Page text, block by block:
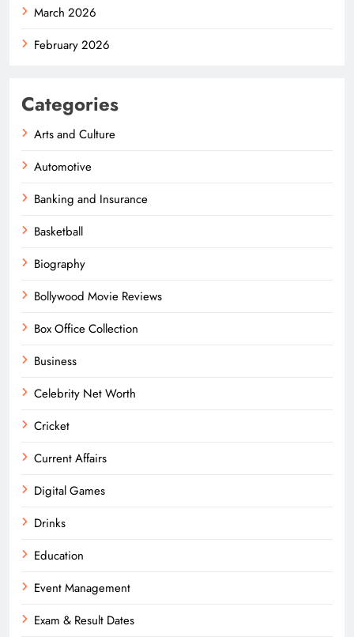
March 2026
February 2026
Categories
Arts and Culture
Automotive
Banking and Insurance
Basketball
Biography
Bollywood Movie Reviews
Box Office Collection
Business
Celebrity Net Worth
Cricket
Current Affairs
Digital Games
Drinks
Education
Event Management
Exam & Result Dates